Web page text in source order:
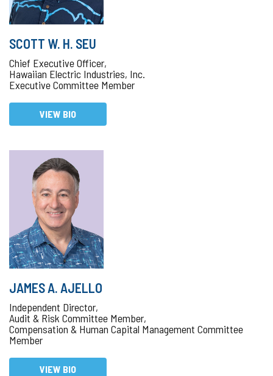
SCOTT W. H. SEU
Chief Executive Officer,
Hawaiian Electric Industries, Inc.
Executive Committee Member
VIEW BIO
JAMES A. AJELLO
Independent Director,
Audit & Risk Committee Member,
Compensation & Human Capital Management Committee
Member
VIEW BIO